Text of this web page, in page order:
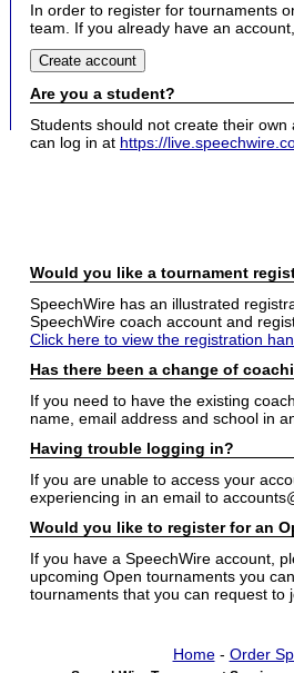
In order to register for tournaments
team. If you already have an
Are you a student?
Students should not create their
can log in at https://
Would you like a tournament
SpeechWire has an illustrated
SpeechWire coach account and
Click here to view the registration
Has there been a change of
If you need to have the existing
name, email address and school in
Having trouble logging in?
If you are unable to access your
experiencing in an email to
Would you like to register for an
If you have a SpeechWire account,
upcoming Open tournaments you
tournaments that you can request to
Home- Order